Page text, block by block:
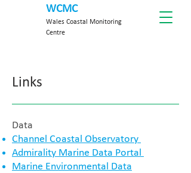
WCMC
Wales Coastal Monitoring
Centre
Links
​Data
Channel Coastal Observatory
Admirality Marine Data Portal
Marine Environmental Data